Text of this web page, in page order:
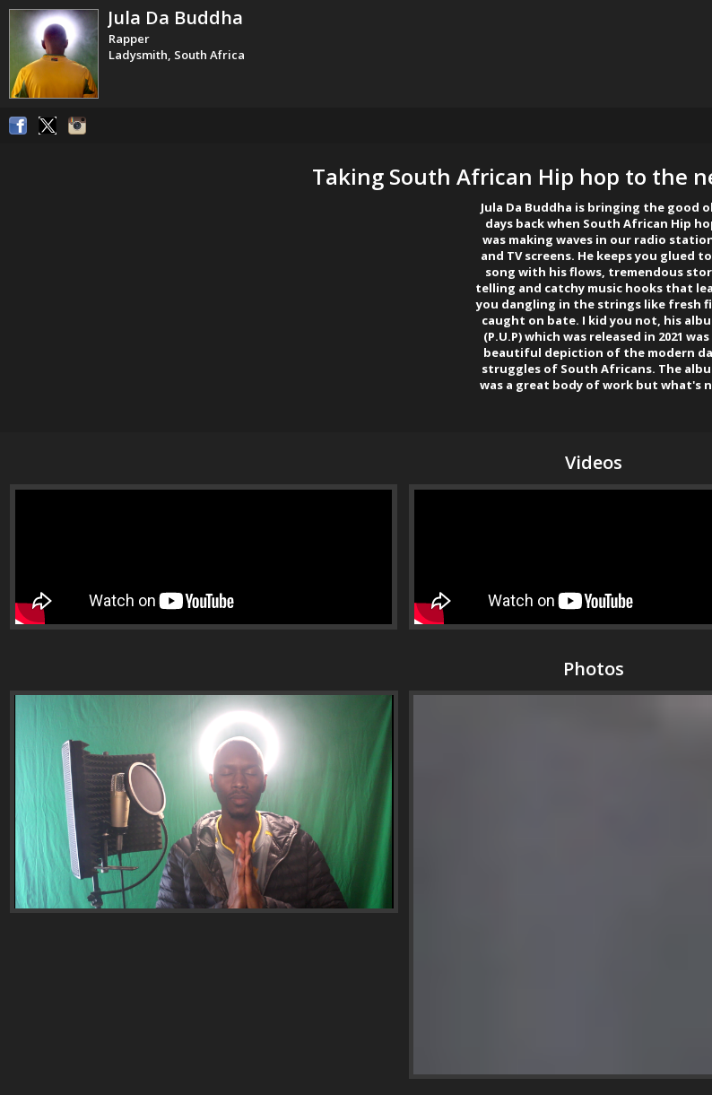
Jula Da Buddha
Rapper
Ladysmith, South Africa
Taking South African Hip hop to the
Jula Da Buddha is bringing the good
days back when South African Hip
was making waves in our radio
and TV screens. He keeps you glued
song with his flows, tremendous
telling and catchy music hooks that
you dangling in the strings like fresh
caught on bate. I kid you not, his
(P.U.P) which was released in 2021 was
beautiful depiction of the modern
struggles of South Africans. The
was a great body of work but what's
Videos
Photos